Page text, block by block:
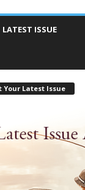
LATEST ISSUE
Your Latest Issue